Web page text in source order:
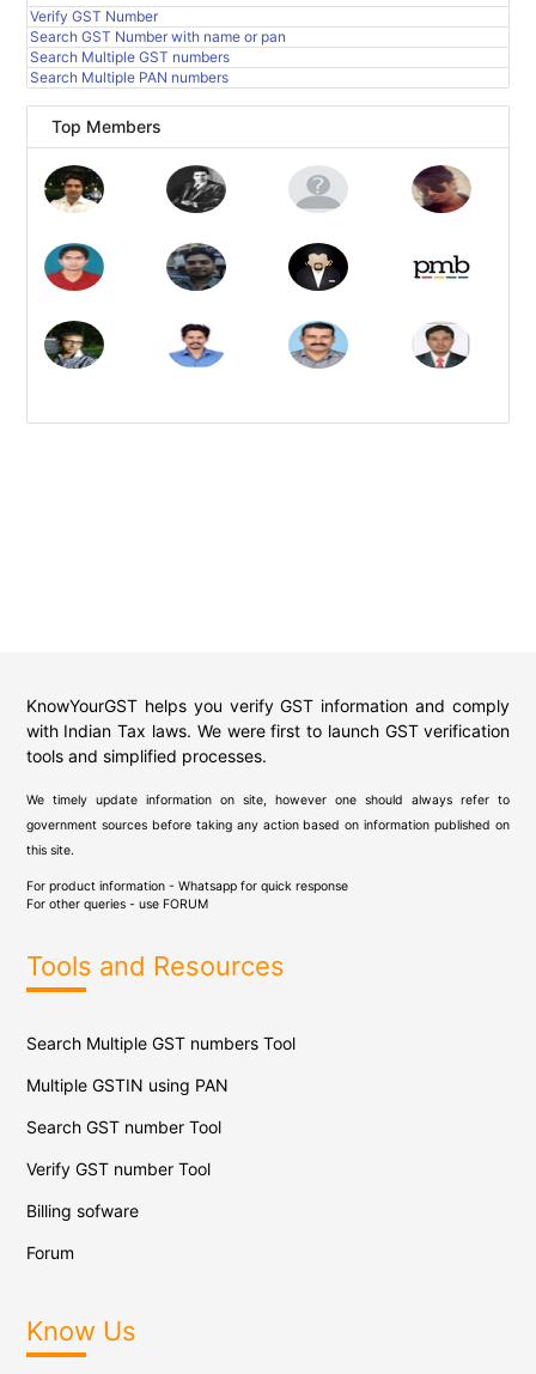
Verify GST Number
Search GST Number with name or pan
Search Multiple GST numbers
Search Multiple PAN numbers
Top Members
KnowYourGST helps you verify GST information and comply
with Indian Tax laws. We were first to launch GST verification
tools and simplified processes.
We timely update information on site, however one should always refer to
government sources before taking any action based on information published on
this site.
For product information - Whatsapp for quick response
For other queries - use FORUM
Tools and Resources
Search Multiple GST numbers Tool
Multiple GSTIN using PAN
Search GST number Tool
Verify GST number Tool
Billing sofware
Forum
Know Us